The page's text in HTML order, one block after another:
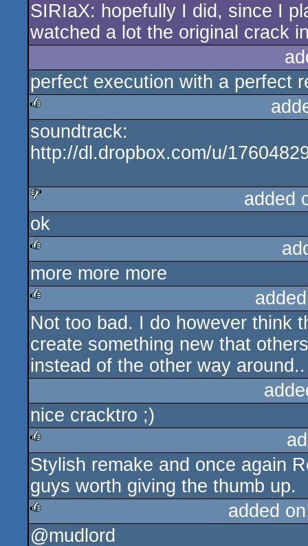
rulez
SIRIaX: hopefully I did, since I
watched a lot the original crack
perfect execution with a perfect
rulez
soundtrack:
http://dl.dropbox.com/u/
sucks
added
ok
rulez
more more more
rulez
Not too bad. I do however think
create something new that
instead of the other way around..
nice cracktro ;)
rulez
Stylish remake and once again
guys worth giving the thumb up.
rulez
added
@mudlord